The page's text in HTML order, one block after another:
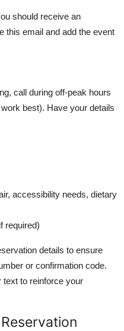
should receive an
this email and add the event
call during off-peak hours
best). Have your details
accessibility needs, dietary
required)
details to ensure
or confirmation code.
text to reinforce your